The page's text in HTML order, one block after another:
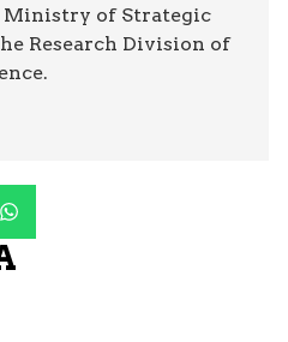
Ministry of Strategic
Research Division of